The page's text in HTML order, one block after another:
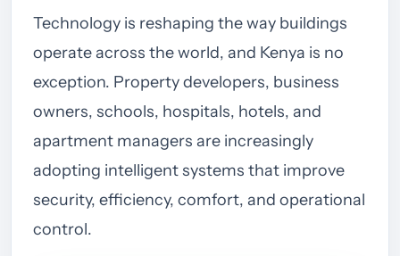
Technology is reshaping the way buildings
operate across the world, and Kenya is no
exception. Property developers, business
owners, schools, hospitals, hotels, and
apartment managers are increasingly
adopting intelligent systems that improve
security, efficiency, comfort, and operational
control.